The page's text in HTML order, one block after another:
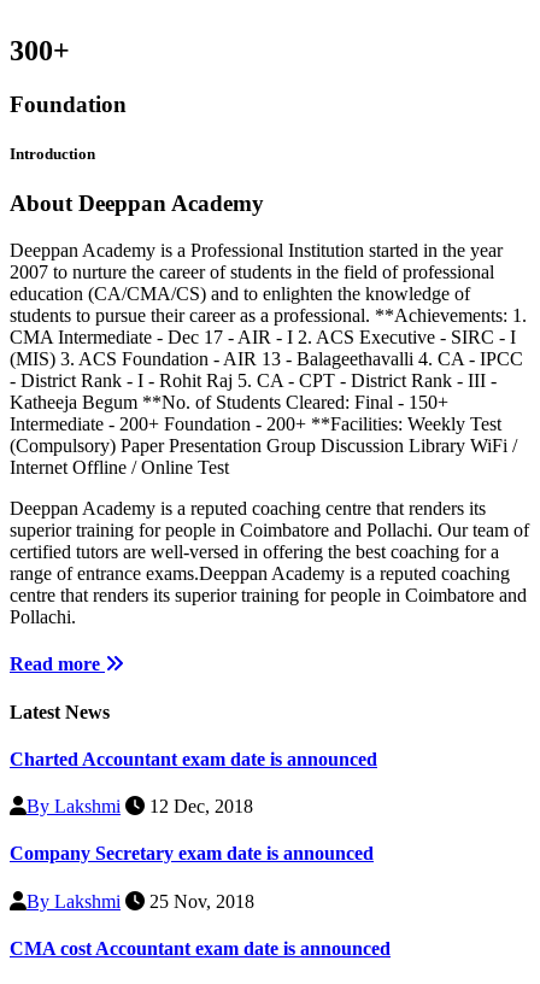
300+
Foundation
Introduction
About Deeppan Academy
Deeppan Academy is a Professional Institution started in the year
2007 to nurture the career of students in the field of professional
education (CA/CMA/CS) and to enlighten the knowledge of
students to pursue their career as a professional. **Achievements: 1.
CMA Intermediate - Dec 17 - AIR - I 2. ACS Executive - SIRC - I
(MIS) 3. ACS Foundation - AIR 13 - Balageethavalli 4. CA - IPCC
- District Rank - I - Rohit Raj 5. CA - CPT - District Rank - III -
Katheeja Begum **No. of Students Cleared: Final - 150+
Intermediate - 200+ Foundation - 200+ **Facilities: Weekly Test
(Compulsory) Paper Presentation Group Discussion Library WiFi /
Internet Offline / Online Test
Deeppan Academy is a reputed coaching centre that renders its
superior training for people in Coimbatore and Pollachi. Our team of
certified tutors are well-versed in offering the best coaching for a
range of entrance exams.Deeppan Academy is a reputed coaching
centre that renders its superior training for people in Coimbatore and
Pollachi.
Read more
Latest News
Charted Accountant exam date is announced
By Lakshmi 12 Dec, 2018
Company Secretary exam date is announced
By Lakshmi 25 Nov, 2018
CMA cost Accountant exam date is announced